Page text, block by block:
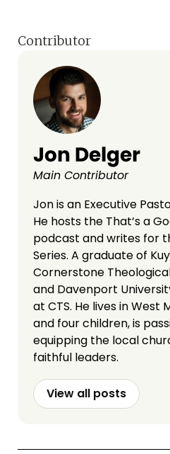
Contributor
Jon Delger
Main Contributor
Jon is an Executive
He hosts the That’s a
podcast and writes for
Series. A graduate of
Cornerstone
and Davenport
at CTS. He lives in West
and four children, is
equipping the local
faithful leaders.
View all posts